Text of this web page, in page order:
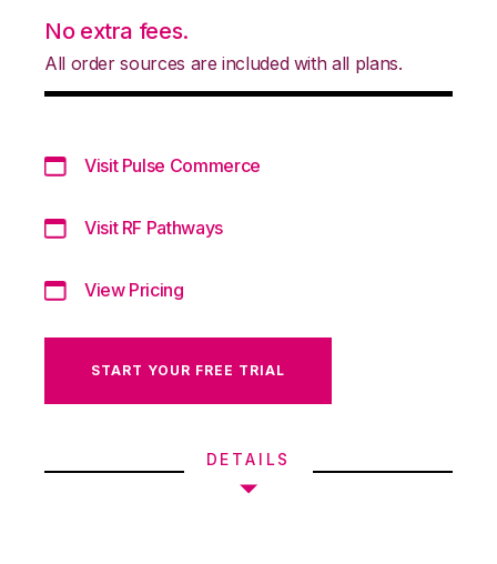
No extra fees.
All order sources are included with all plans.
Visit Pulse Commerce
Visit RF Pathways
View Pricing
START YOUR FREE TRIAL
DETAILS